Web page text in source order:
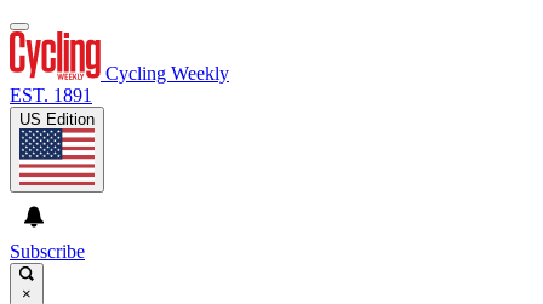
Cycling Weekly
EST. 1891
US Edition
Subscribe
×